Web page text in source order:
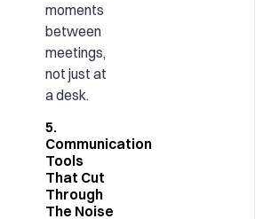
moments
between
meetings,
not just at
a desk.
5.
Communication
Tools
That Cut
Through
The Noise